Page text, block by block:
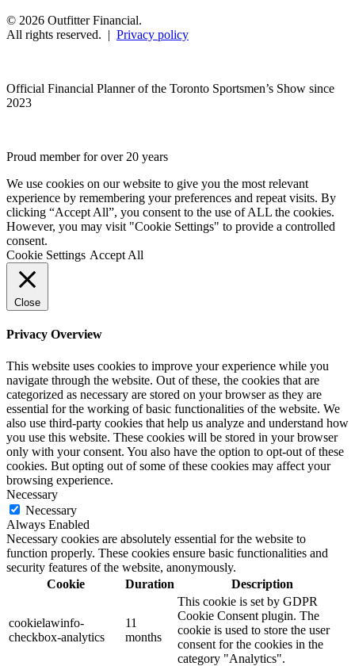
© 2026 Outfitter Financial.
All rights reserved. | Privacy policy
Official Financial Planner of the Toronto Sportsmen’s Show since
2023
Proud member for over 20 years
We use cookies on our website to give you the most relevant
experience by remembering your preferences and repeat visits. By
clicking “Accept All”, you consent to the use of ALL the cookies.
However, you may visit "Cookie Settings" to provide a controlled
consent.
Cookie Settings Accept All
Close
Privacy Overview
This website uses cookies to improve your experience while you
navigate through the website. Out of these, the cookies that are
categorized as necessary are stored on your browser as they are
essential for the working of basic functionalities of the website. We
also use third-party cookies that help us analyze and understand how
you use this website. These cookies will be stored in your browser
only with your consent. You also have the option to opt-out of these
cookies. But opting out of some of these cookies may affect your
browsing experience.
Necessary
Necessary
Always Enabled
Necessary cookies are absolutely essential for the website to
function properly. These cookies ensure basic functionalities and
security features of the website, anonymously.
Cookie
Duration Description
cookielawinfo-
checkbox-analytics
11
months
This cookie is set by GDPR
Cookie Consent plugin. The
cookie is used to store the user
consent for the cookies in the
category "Analytics".